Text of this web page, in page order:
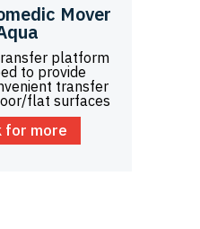
Mover
platform
to provide
transfer
flat surfaces
for more